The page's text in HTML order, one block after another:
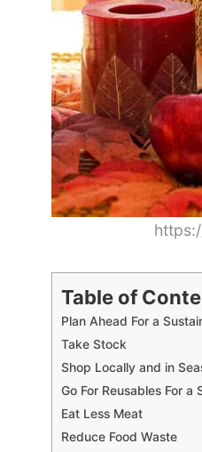
Table of
Plan Ahead For a
Take Stock
Shop Locally and in
Go For Reusables For
Eat Less Meat
Reduce Food Waste